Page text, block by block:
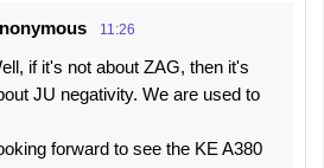
11:26
if it's not about ZAG, then it's
JU negativity. We are used to
forward to see the KE A380